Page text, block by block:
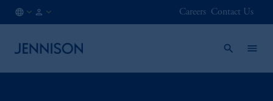
Careers Contact Us